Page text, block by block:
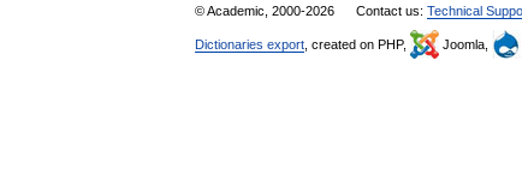
© Academic, 2000-2026 Contact us: Technical
Dictionaries export , created on PHP, Joomla,